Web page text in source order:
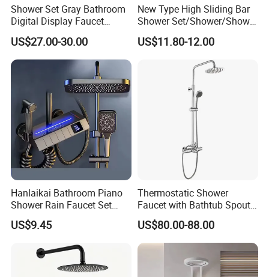
Shower Set Gray Bathroom
Digital Display Faucet
Shower System Set Bathtub
Hot and Cold 4 Functions
Tap Shower Set
US$27.00-30.00
New Type High Sliding Bar
Shower Set/Shower/Shower
Head
US$11.80-12.00
Hanlaikai Bathroom Piano
Shower Rain Faucet Set
with LCD Display High
Quality LED Thermostatic
US$9.45
Thermostatic Shower
Faucet with Bathtub Spout
Sanitary Ware
US$80.00-88.00